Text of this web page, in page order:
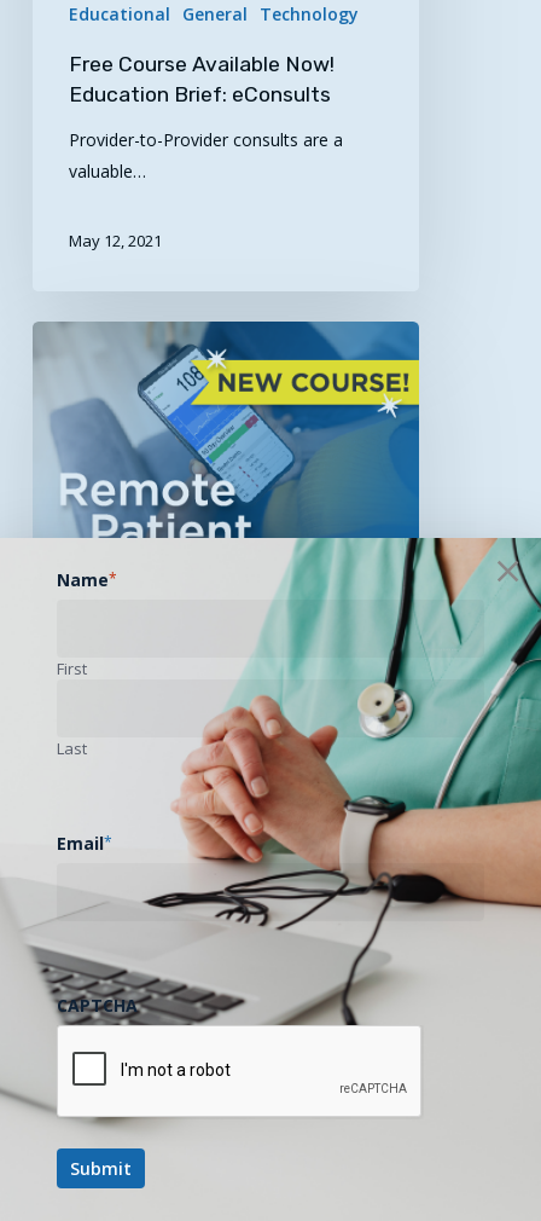
Educational
General Technology
Free Course Available Now!
Education Brief: eConsults
Provider-to-Provider consults are a
valuable…
May 12, 2021
Available
Remote
Patient
Monitoring
Billing / Reimbursement
Clinical
General Technology
Free Course Available Now:
Remote Patient Monitoring
Remote Patient Monitoring (RPM)
May 12, 2021
Name*
First
Last
Email*
CAPTCHA